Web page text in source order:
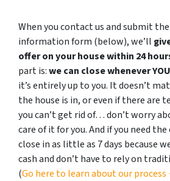
When you contact us and submit
information form (below), we’ll
offer on your house within 24
part is:we can close whenever
it’s entirely up to you. It doesn’t
the house is in, or even if there are
you can’t get rid of… don’t worry
care of it for you. And if you need the
close in as little as 7 days because
cash and don’t have to rely on
(Go here to learn about our